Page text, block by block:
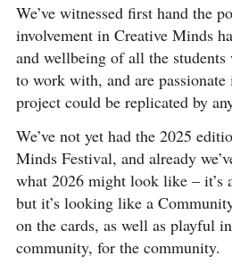
We’ve witnessed first hand the
involvement in Creative Minds
and wellbeing of all the students
to work with, and are
project could be replicated by
We’ve not yet had the 2025
Minds Festival, and already
what 2026 might look like – it’s
but it’s looking like a
on the cards, as well as playful
community, for the community.